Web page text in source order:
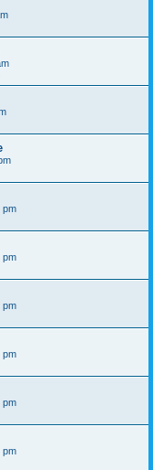
pm
pm
pm
pm
pm
pm